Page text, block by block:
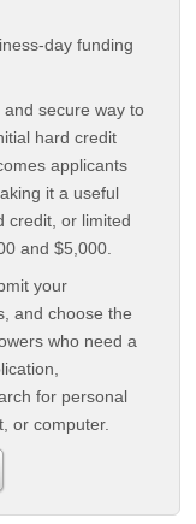
day funding
secure way to
hard credit
applicants
it a useful
credit, or limited
and $5,000.
your
and choose the
who need a
for personal
or computer.